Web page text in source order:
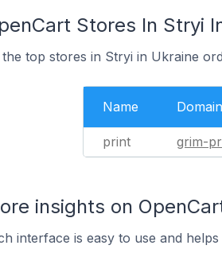
Stores In Stryi
top stores in Stryi in Ukraine
Name Domain
print grim-
insights on
interface is easy to use and